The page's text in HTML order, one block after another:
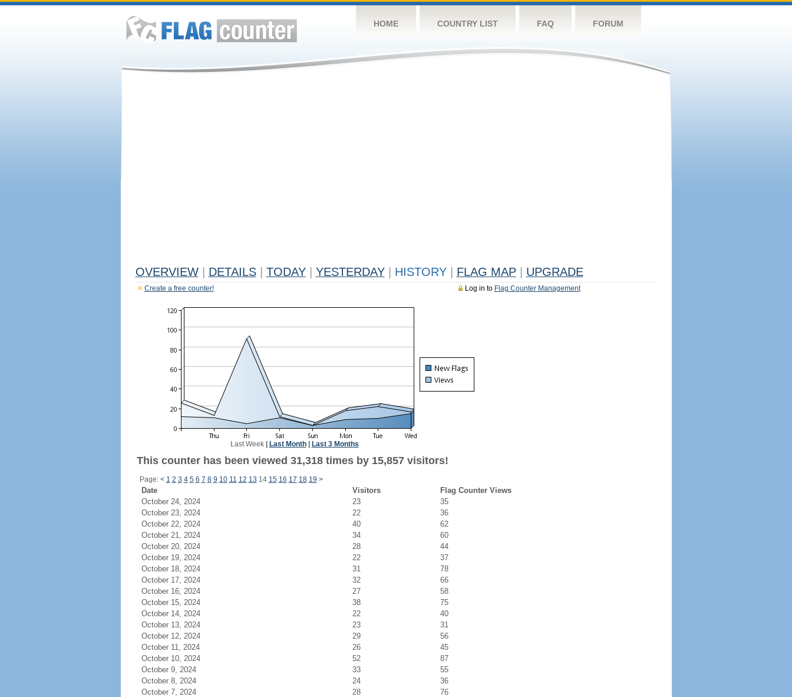
HOME COUNTRY LIST FAQ FORUM
OVERVIEW DETAILS TODAY YESTERDAY HISTORY FLAG MAP UPGRADE
Log in to Flag Counter Management
Create a free counter!
Last Week| Last Month| Last 3 Months
This counter has been viewed 31,318 times by 15,857 visitors!
Page: < 1 2 3 4 5 6 7 8 9 10 11 12 13 14 15 16 17 18 19 >
Date Visitors
Flag Counter Views
October 24, 2024
23
35
October 23, 2024
22
36
October 22, 2024
40
62
October 21, 2024
34
60
October 20, 2024
28
44
October 19, 2024
22
37
October 18, 2024
31
78
October 17, 2024
32
66
October 16, 2024
27
58
October 15, 2024
38
75
October 14, 2024
22
40
October 13, 2024
23
31
October 12, 2024
29
56
October 11, 2024
26
45
October 10, 2024
52
87
October 9, 2024
33
55
October 8, 2024
24
36
October 7, 2024
28
76